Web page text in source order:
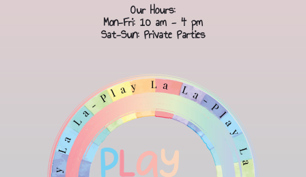
Our Hours:
Mon-Fri: 10 am - 4 pm
Sat-Sun: Private Parties